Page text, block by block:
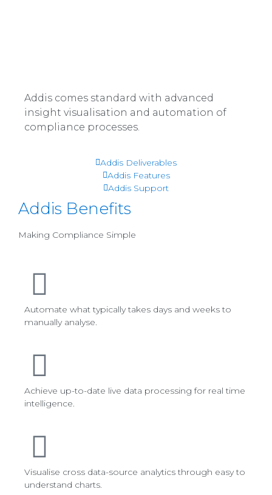
Addis comes standard with advanced
insight visualisation and automation of
compliance processes.
Addis Deliverables
Addis Features
Read more
Addis Support
Read more
Addis Benefits
Making Compliance Simple
Automate what typically takes days and weeks to
manually analyse.
Achieve up-to-date live data processing for real time
intelligence.
Visualise cross data-source analytics through easy to
understand charts.